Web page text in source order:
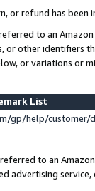
or refund has been
to an
other identifiers
or variations or
List
gp/help/
to an
advertising